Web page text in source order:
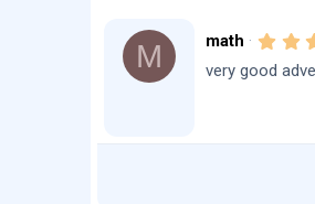
M math
very good